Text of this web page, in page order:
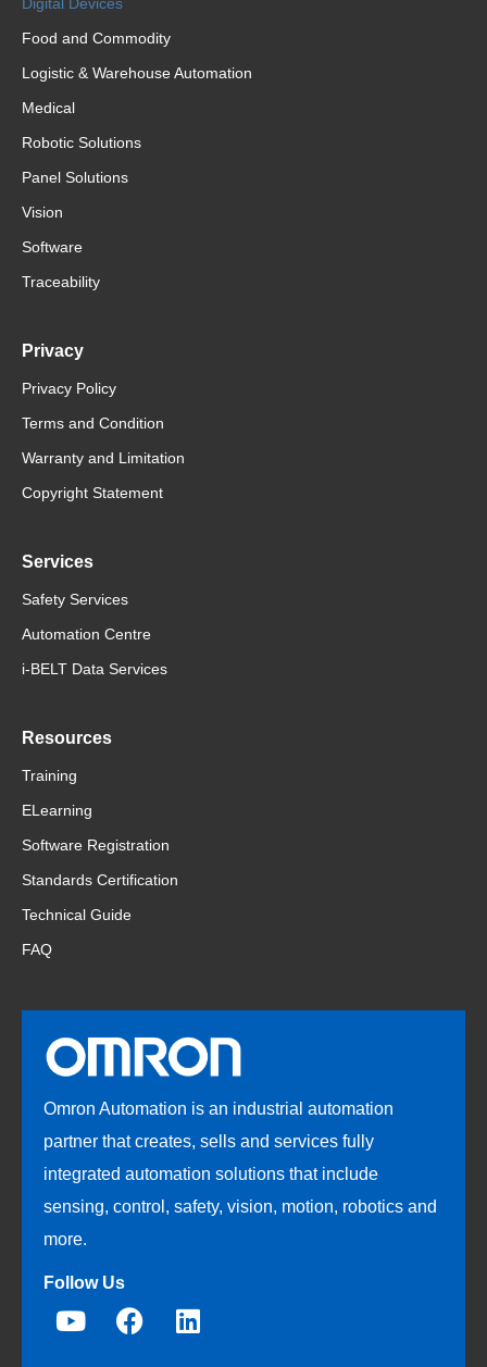
Food and Commodity
Logistic & Warehouse Automation
Medical
Robotic Solutions
Panel Solutions
Vision
Software
Traceability
Privacy
Privacy Policy
Terms and Condition
Warranty and Limitation
Copyright Statement
Services
Safety Services
Automation Centre
i-BELT Data Services
Resources
Training
ELearning
Software Registration
Standards Certification
Technical Guide
FAQ
Omron Automation is an industrial automation
partner that creates, sells and services fully
integrated automation solutions that include
sensing, control, safety, vision, motion, robotics and
more.
Follow Us